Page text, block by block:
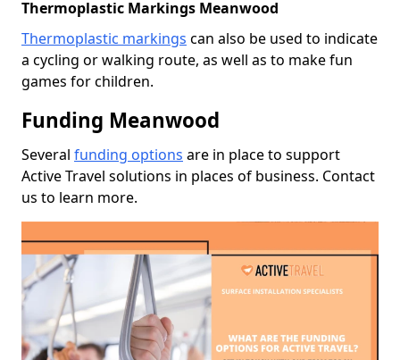
Thermoplastic Markings Meanwood
Thermoplastic markings can also be used to indicate
a cycling or walking route, as well as to make fun
games for children.
Funding Meanwood
Several funding options are in place to support
Active Travel solutions in places of business. Contact
us to learn more.